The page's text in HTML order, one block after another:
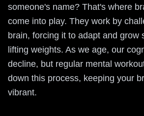
someone's name? That's where
come into play. They work by
brain, forcing it to adapt and grow
lifting weights. As we age, our
decline, but regular mental
down this process, keeping your
vibrant.